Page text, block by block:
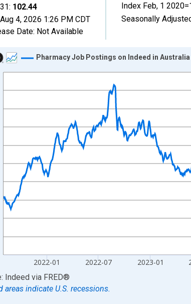
102.44
Aug 4, 2026 1:26 PM CDT
Date: Not Available
Index Feb, 1
Seasonally
1828 data points.
table, Chart
1 X axis displaying xAxis. Data ranges from 2020-
2 Y axes displaying Index Feb, 1 2020=100 and
2022-01 2022-07 2023-01
Pharmacy Job Postings on Indeed in Australia
chart.
Indeed via FRED®
areas indicate U.S. recessions.